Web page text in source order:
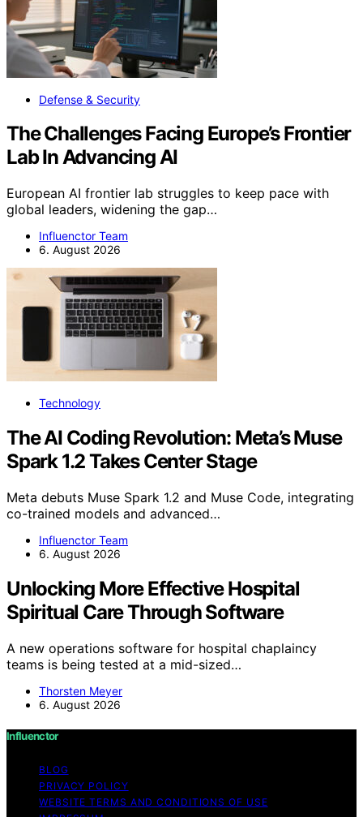
Defense & Security
The Challenges Facing Europe’s Frontier
Lab In Advancing AI
European AI frontier lab struggles to keep pace with
global leaders, widening the gap…
Influenctor Team
6. August 2026
Technology
The AI Coding Revolution: Meta’s Muse
Spark 1.2 Takes Center Stage
Meta debuts Muse Spark 1.2 and Muse Code, integrating
co-trained models and advanced…
Influenctor Team
6. August 2026
Unlocking More Effective Hospital
Spiritual Care Through Software
A new operations software for hospital chaplaincy
teams is being tested at a mid-sized…
Thorsten Meyer
6. August 2026
Influenctor
BLOG
PRIVACY POLICY
WEBSITE TERMS AND CONDITIONS OF USE